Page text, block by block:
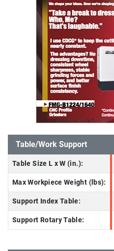
Table/Work Support
Table Size L x W (in.):
Max Workpiece Weight (lbs):
Support Index Table:
Support Rotary Table: